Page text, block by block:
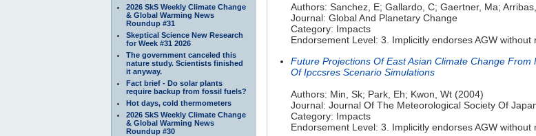
2026 SkS Weekly Climate Change
& Global Warming News
Roundup #31
Skeptical Science New Research
for Week #31 2026
The government canceled this
nature study. Scientists finished
it anyway.
Fact brief - Do solar plants
require backup from fossil fuels?
Hot days, cold thermometers
2026 SkS Weekly Climate Change
& Global Warming News
Roundup #30
Authors: Sanchez, E; Gallardo, C; Gaertner, Ma;
Journal: Global And Planetary Change
Category: Impacts
Endorsement Level: 3. Implicitly endorses AGW without
Future Projections Of East Asian Climate Change From
Of Ipccsres Scenario Simulations
Authors: Min, Sk; Park, Eh; Kwon, Wt (2004)
Journal: Journal Of The Meteorological Society Of
Category: Impacts
Endorsement Level: 3. Implicitly endorses AGW without